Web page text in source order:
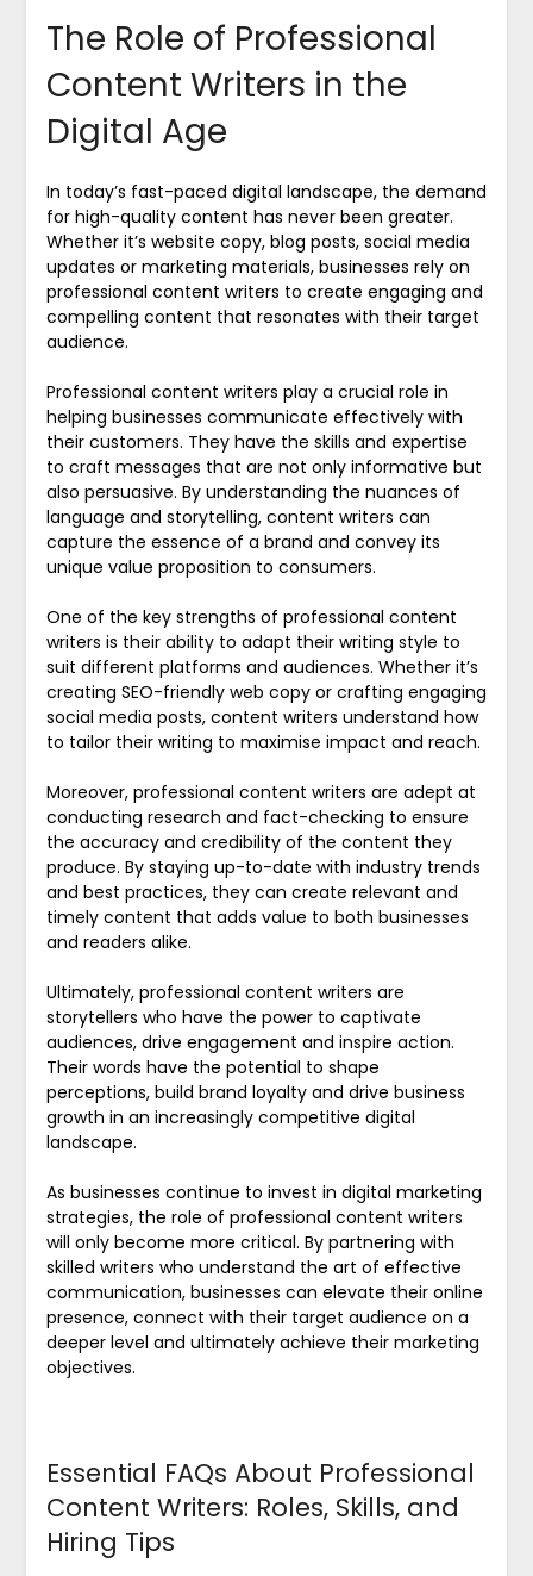
The Role of Professional
Content Writers in the
Digital Age
In today’s fast-paced digital landscape, the demand
for high-quality content has never been greater.
Whether it’s website copy, blog posts, social media
updates or marketing materials, businesses rely on
professional content writers to create engaging and
compelling content that resonates with their target
audience.
Professional content writers play a crucial role in
helping businesses communicate effectively with
their customers. They have the skills and expertise
to craft messages that are not only informative but
also persuasive. By understanding the nuances of
language and storytelling, content writers can
capture the essence of a brand and convey its
unique value proposition to consumers.
One of the key strengths of professional content
writers is their ability to adapt their writing style to
suit different platforms and audiences. Whether it’s
creating SEO-friendly web copy or crafting engaging
social media posts, content writers understand how
to tailor their writing to maximise impact and reach.
Moreover, professional content writers are adept at
conducting research and fact-checking to ensure
the accuracy and credibility of the content they
produce. By staying up-to-date with industry trends
and best practices, they can create relevant and
timely content that adds value to both businesses
and readers alike.
Ultimately, professional content writers are
storytellers who have the power to captivate
audiences, drive engagement and inspire action.
Their words have the potential to shape
perceptions, build brand loyalty and drive business
growth in an increasingly competitive digital
landscape.
As businesses continue to invest in digital marketing
strategies, the role of professional content writers
will only become more critical. By partnering with
skilled writers who understand the art of effective
communication, businesses can elevate their online
presence, connect with their target audience on a
deeper level and ultimately achieve their marketing
objectives.
Essential FAQs About Professional
Content Writers: Roles, Skills, and
Hiring Tips